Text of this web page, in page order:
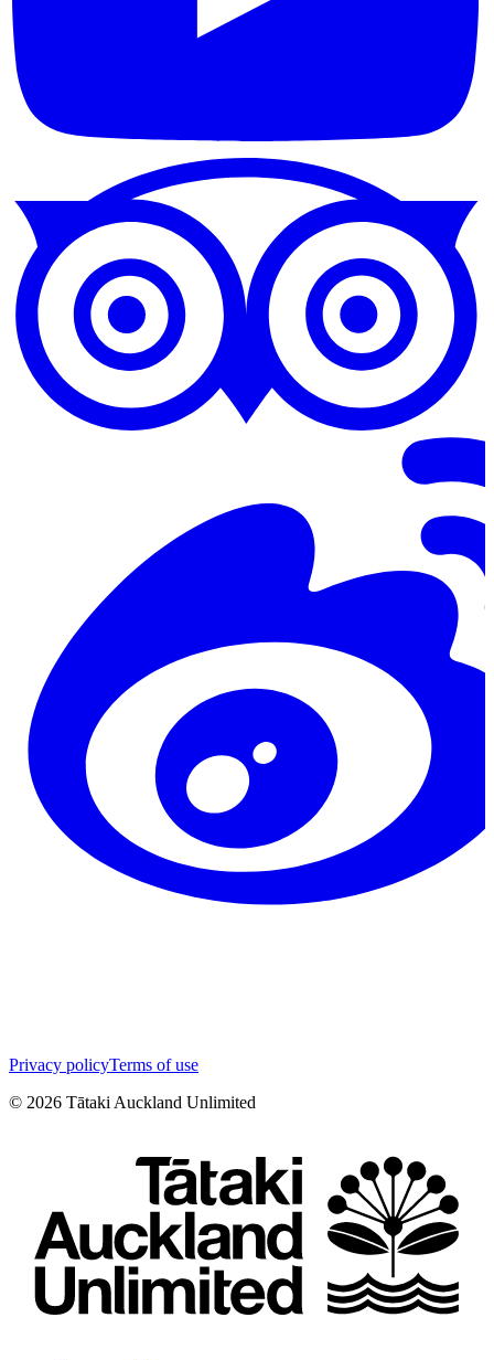
Privacy policyTerms of use
© 2026 Tātaki Auckland Unlimited